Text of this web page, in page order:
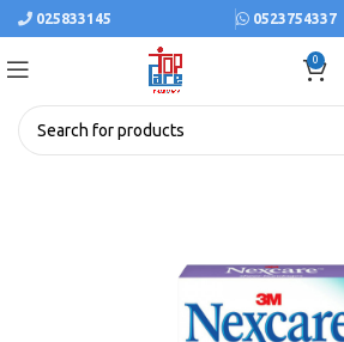
025833145 0523754337
0